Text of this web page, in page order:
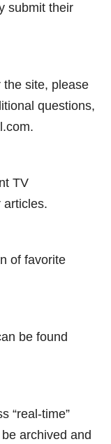
submit their
the site, please
questions,
TV
articles.
of favorite
be found
“real-time”
archived and